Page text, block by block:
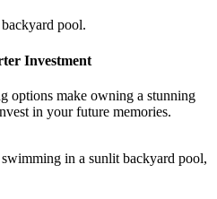
Investment
options make owning a stunning
in your future memories.